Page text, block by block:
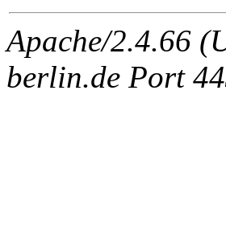
Apache/2.4.66
berlin.de Port